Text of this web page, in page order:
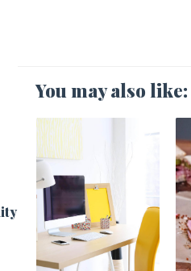
You may also like: